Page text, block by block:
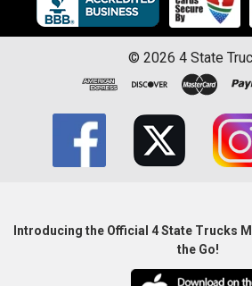
© 2026 4 State
Introducing the Official 4 State Trucks
the Go!